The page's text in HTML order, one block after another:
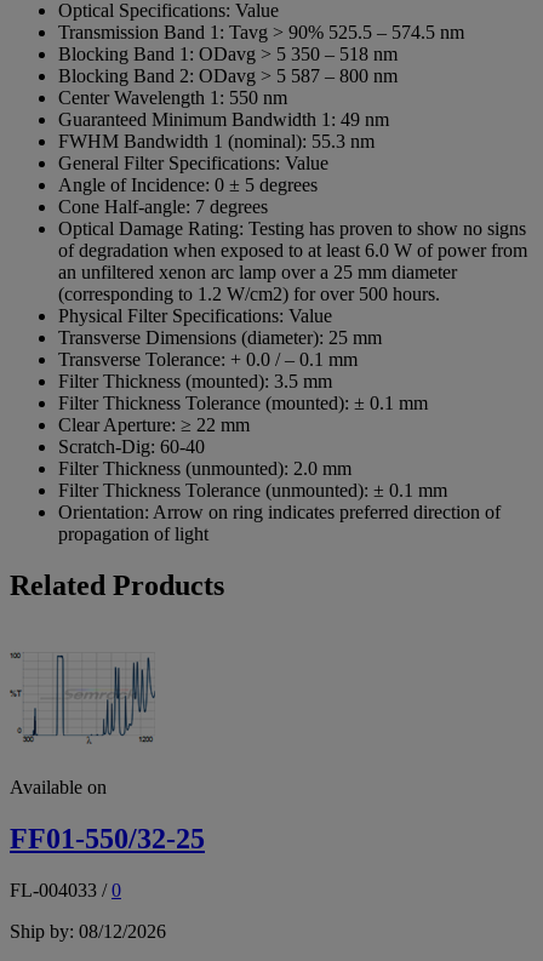
Optical Specifications: Value
Transmission Band 1: Tavg > 90% 525.5 – 574.5 nm
Blocking Band 1: ODavg > 5 350 – 518 nm
Blocking Band 2: ODavg > 5 587 – 800 nm
Center Wavelength 1: 550 nm
Guaranteed Minimum Bandwidth 1: 49 nm
FWHM Bandwidth 1 (nominal): 55.3 nm
General Filter Specifications: Value
Angle of Incidence: 0 ± 5 degrees
Cone Half-angle: 7 degrees
Optical Damage Rating: Testing has proven to show no signs
of degradation when exposed to at least 6.0 W of power from
an unfiltered xenon arc lamp over a 25 mm diameter
(corresponding to 1.2 W/cm2) for over 500 hours.
Physical Filter Specifications: Value
Transverse Dimensions (diameter): 25 mm
Transverse Tolerance: + 0.0 / – 0.1 mm
Filter Thickness (mounted): 3.5 mm
Filter Thickness Tolerance (mounted): ± 0.1 mm
Clear Aperture: ≥ 22 mm
Scratch-Dig: 60-40
Filter Thickness (unmounted): 2.0 mm
Filter Thickness Tolerance (unmounted): ± 0.1 mm
Orientation: Arrow on ring indicates preferred direction of
propagation of light
Related Products
Available on
FF01-550/32-25
FL-004033 /0
Ship by: 08/12/2026